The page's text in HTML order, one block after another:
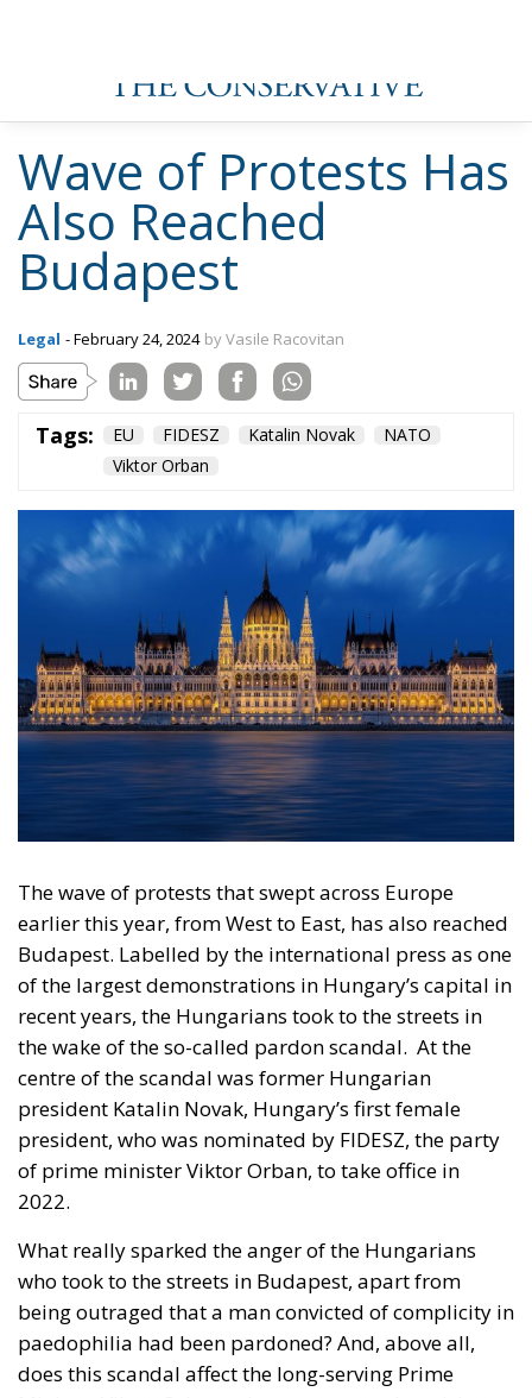
Wave of Protests Has
Also Reached
Budapest
Legal - February 24, 2024 by Vasile Racovitan
Tags: EU FIDESZ Katalin Novak
Viktor Orban
The wave of protests that swept across Europe
earlier this year, from West to East, has also reached
of the largest demonstrations in Hungary’s capital in
recent years, the Hungarians took to the streets in
the wake of the so-called pardon scandal. At the
centre of the scandal was former Hungarian
president Katalin Novak, Hungary’s first female
president, who was nominated by FIDESZ, the party
of prime minister Viktor Orban, to take office in
2022.
What really sparked the anger of the Hungarians
who took to the streets in Budapest, apart from
paedophilia had been pardoned? And, above all,
does this scandal affect the long-serving Prime
Minister Viktor Orban, who was extremely quick to
give up two of his main political allies, President
Novak and former Justice Minister Judith Varga, who